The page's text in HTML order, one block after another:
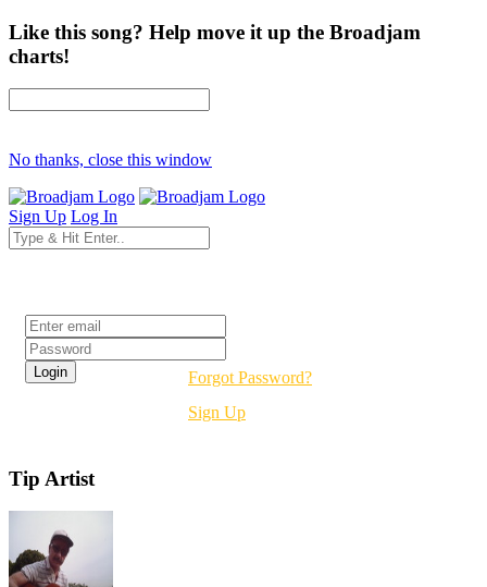
Like this song? Help move it up the Broadjam
charts!
No thanks, close this window
Sign Up Log In
Forgot Password?
Sign Up
Tip Artist